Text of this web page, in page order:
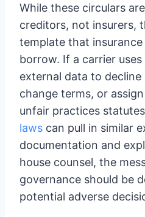
While these circulars
creditors, not insurers,
template that
borrow. If a carrier
external data to
change terms, or
unfair practices
laws can pull in similar
documentation and
house counsel, the
governance should be
potential adverse